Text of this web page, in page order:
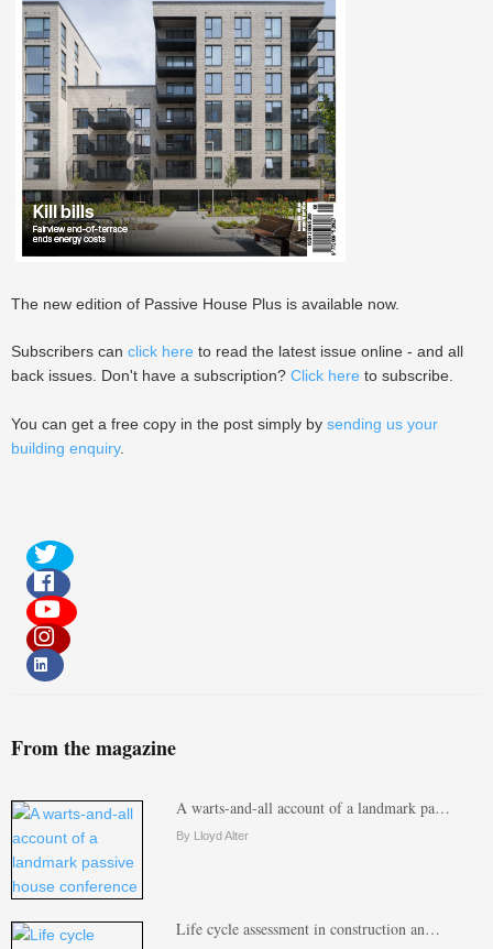
The new edition of Passive House Plus is available now.
Subscribers can click here to read the latest issue online - and all
back issues. Don't have a subscription? Click here to subscribe.
You can get a free copy in the post simply by sending us your
building enquiry.
From the magazine
A warts-and-all account of a landmark pa…
By Lloyd Alter
Life cycle assessment in construction an…